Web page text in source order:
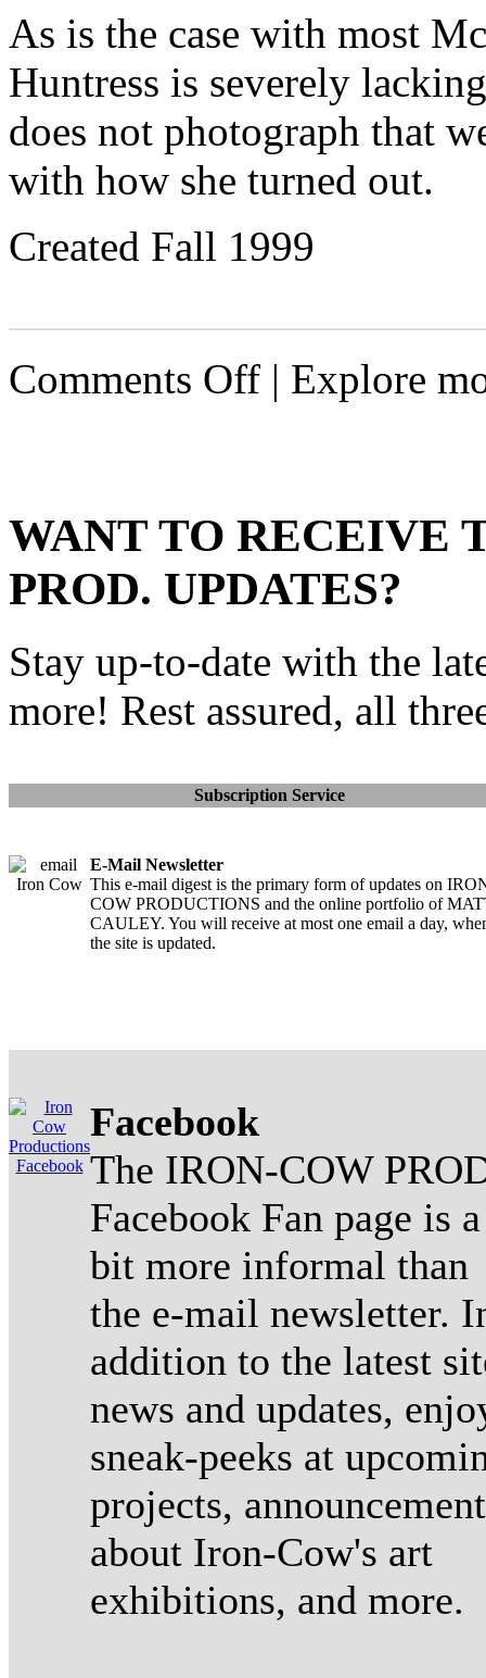
As is the case with most
Huntress is severely
does not photograph that
with how she turned out.
Created Fall 1999
Comments Offon
Huntress
| Explore
WANT TO RECEIVE
PROD. UPDATES?
Stay up-to-date with the
more! Rest assured, all
Subscription Service
E-Mail Newsletter
This e-mail digest is the primary form of updates on
COW PRODUCTIONS and the online portfolio of
CAULEY. You will receive at most one email a day,
the site is updated.
Facebook
The IRON-COW
Facebook Fan page is a
bit more informal than
the e-mail newsletter.
addition to the latest
news and updates,
sneak-peeks at
projects,
about Iron-Cow's art
exhibitions, and more.